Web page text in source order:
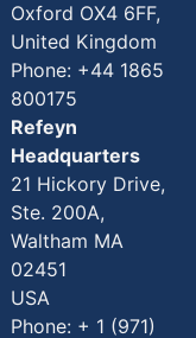
Oxford OX4 6FF,
United Kingdom
Phone: +44 1865
800175
Refeyn
Headquarters
21 Hickory Drive,
Ste. 200A,
Waltham MA
02451
USA
Phone: + 1 (971)